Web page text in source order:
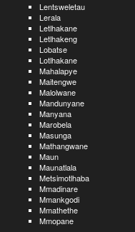
Lentsweletau
Lerala
Letlhakane
Letlhakeng
Lobatse
Lotlhakane
Mahalapye
Maitengwe
Malolwane
Mandunyane
Manyana
Marobela
Masunga
Mathangwane
Maun
Maunatlala
Metsimotlhaba
Mmadinare
Mmankgodi
Mmathethe
Mmopane